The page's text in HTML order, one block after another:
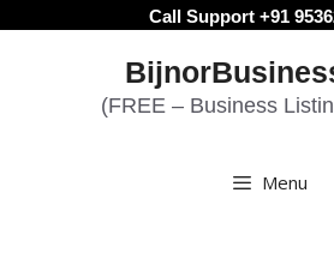
Call Support +91
(FREE – Business
Menu